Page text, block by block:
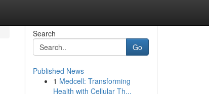
Search
Go
Published News
1 Medcell: Transforming
Health with Cellular Th...